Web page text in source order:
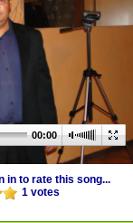
00:00
in to rate this song...
1 votes